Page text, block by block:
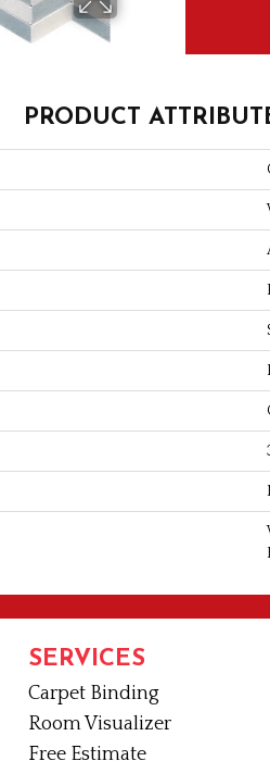
PRODUCT
SERVICES
Carpet Binding
Room Visualizer
Free Estimate